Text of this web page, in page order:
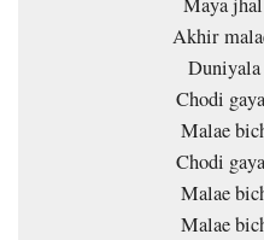
Akhir
Duniyala
Chodi
Malae
Chodi
Malae
Malae